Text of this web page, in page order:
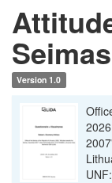
Version 1.0